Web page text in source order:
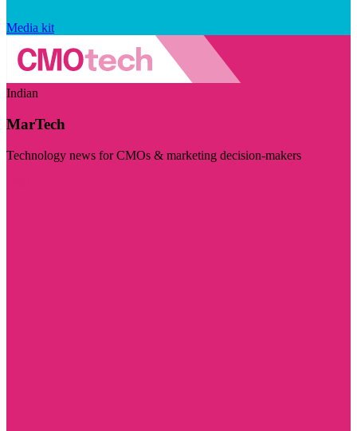
Media kit
Indian
MarTech
Technology news for CMOs & marketing decision-makers